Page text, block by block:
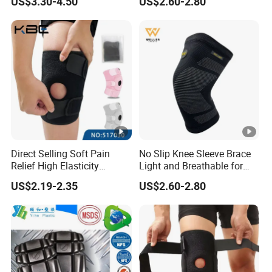
Pain Running
Direct Selling Soft Pain
Relief High Elasticity
Kneepad for Gym Training
US$2.19-2.35
No Slip Knee Sleeve Brace
Light and Breathable for
Running Sport Protection
US$2.60-2.80